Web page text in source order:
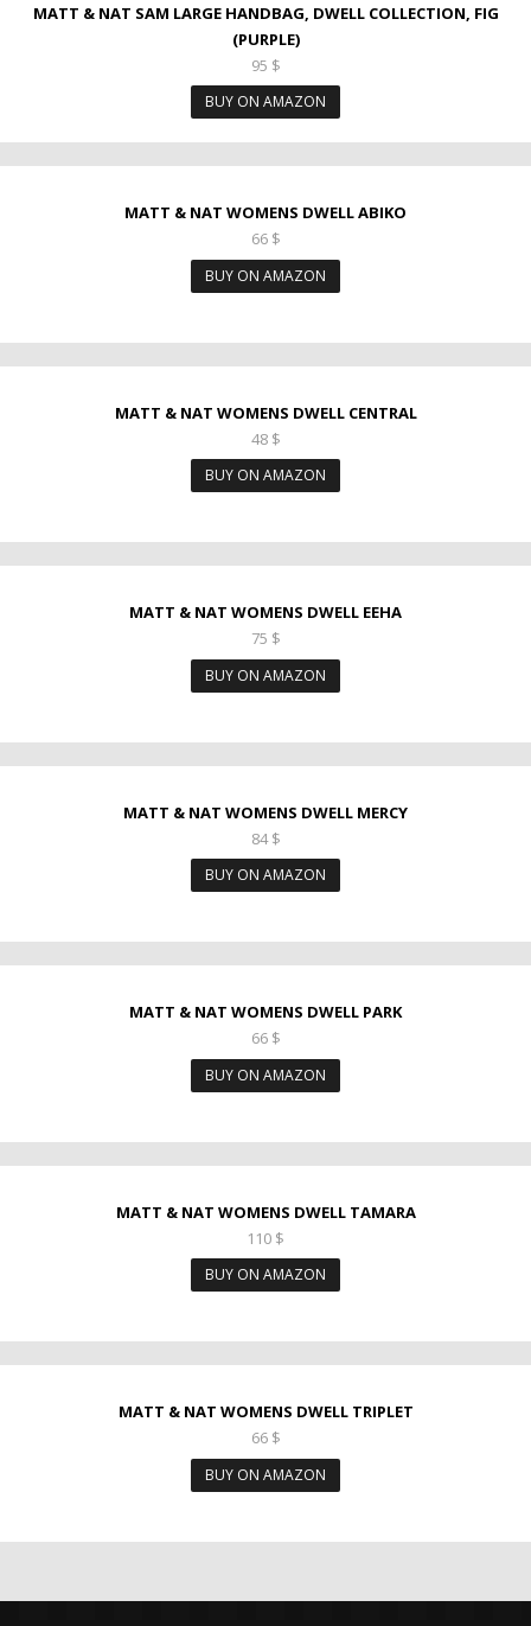
MATT & NAT SAM LARGE HANDBAG, DWELL COLLECTION, FIG
(PURPLE)
95 $
BUY ON AMAZON
MATT & NAT WOMENS DWELL ABIKO
66 $
BUY ON AMAZON
MATT & NAT WOMENS DWELL CENTRAL
48 $
BUY ON AMAZON
MATT & NAT WOMENS DWELL EEHA
75 $
BUY ON AMAZON
MATT & NAT WOMENS DWELL MERCY
84$
BUY ON AMAZON
MATT & NAT WOMENS DWELL PARK
66 $
BUY ON AMAZON
MATT & NAT WOMENS DWELL TAMARA
110 $
BUY ON AMAZON
MATT & NAT WOMENS DWELL TRIPLET
66 $
BUY ON AMAZON